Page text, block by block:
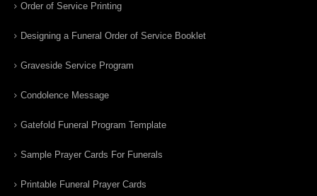
Order of Service Printing
Designing a Funeral Order of Service Booklet
Graveside Service Program
Condolence Message
Gatefold Funeral Program Template
Sample Prayer Cards For Funerals
Printable Funeral Prayer Cards